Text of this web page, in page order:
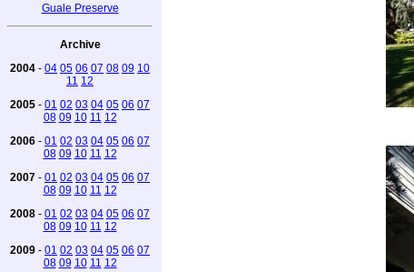
Guale Preserve
Archive
2004 - 04 05 06 07 08 09 10
11 12
2005 - 01 02 03 04 05 06 07
08 09 10 11 12
2006 - 01 02 03 04 05 06 07
08 09 10 11 12
2007 - 01 02 03 04 05 06 07
08 09 10 11 12
2008 - 01 02 03 04 05 06 07
08 09 10 11 12
2009 - 01 02 03 04 05 06 07
08 09 10 11 12